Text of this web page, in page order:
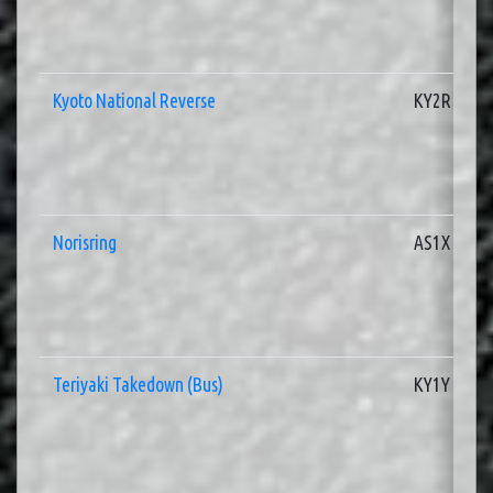
Kyoto National Reverse KY2R
Norisring AS1X
Teriyaki Takedown (Bus) KY1Y